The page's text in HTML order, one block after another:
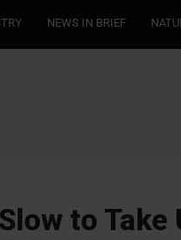
NEWS IN BRIEF
to Take